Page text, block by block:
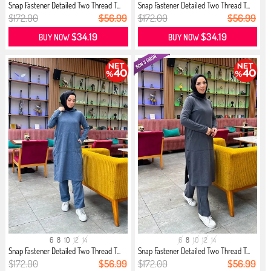
Snap Fastener Detailed Two Thread T...
$172.00 $56.99
BUY NOW$34.19
Snap Fastener Detailed Two Thread T...
$172.00 $56.99
BUY NOW$34.19
6 8 10 12 14
Snap Fastener Detailed Two Thread T...
$172.00 $56.99
6 8 10 12 14
Snap Fastener Detailed Two Thread T...
$172.00 $56.99